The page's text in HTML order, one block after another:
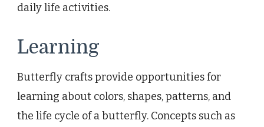
daily life activities.
Learning
Butterfly crafts provide opportunities for
learning about colors, shapes, patterns, and
the life cycle of a butterfly. Concepts such as